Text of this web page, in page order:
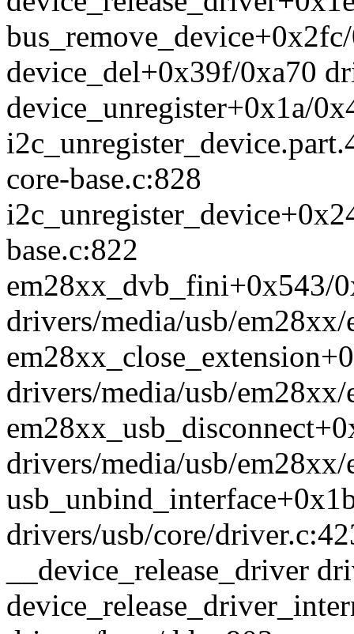
device_del+0x39f/0xa70
device_unregister+0x1a/
core-base.c:828
base.c:822
em28xx_dvb_fini+0x543/
drivers/media/usb/
drivers/media/usb/
drivers/media/usb/
drivers/usb/core/
__device_release_driver